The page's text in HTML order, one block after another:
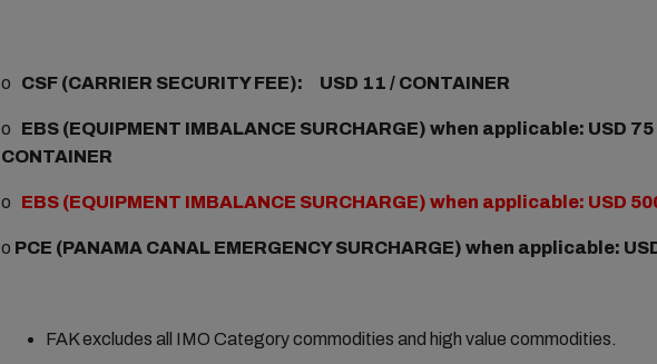
o CSF (CARRIER SECURITY FEE): USD 11 / CONTAINER
o EBS (EQUIPMENT IMBALANCE SURCHARGE) when applicable: USD 75
CONTAINER
o EBS (EQUIPMENT IMBALANCE SURCHARGE) when applicable: USD
o PCE (PANAMA CANAL EMERGENCY SURCHARGE) when applicable:
FAK excludes all IMO Category commodities and high value commodities.